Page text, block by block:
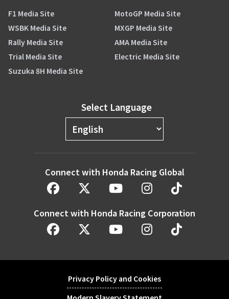
F1 Media Site
MotoGP Media Site
WSBK Media Site
MXGP Media Site
Rally Media Site
AMA Media Site
Trial Media Site
Electric Media Site
Suzuka 8H Media Site
Select Language
Connect with Honda Racing Global
Connect with Honda Racing Corporation
Privacy Policy and Cookies